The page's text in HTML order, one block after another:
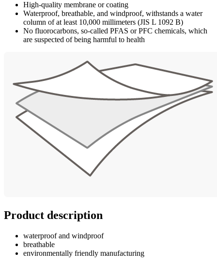
High-quality membrane or coating
Waterproof, breathable, and windproof, withstands a water
column of at least 10,000 millimeters (JIS L 1092 B)
No fluorocarbons, so-called PFAS or PFC chemicals, which
are suspected of being harmful to health
Product description
waterproof and windproof
breathable
environmentally friendly manufacturing